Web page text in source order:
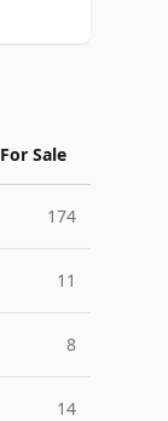
Sale
174
11
8
14